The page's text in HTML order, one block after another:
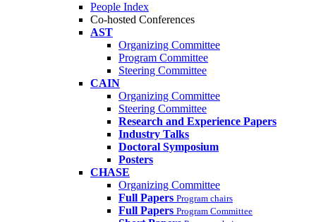
People Index
Co-hosted Conferences
AST
Organizing Committee
Program Committee
Steering Committee
CAIN
Organizing Committee
Steering Committee
Research and Experience Papers
Industry Talks
Doctoral Symposium
Posters
CHASE
Organizing Committee
Full Papers Program chairs
Full Papers Program Committee